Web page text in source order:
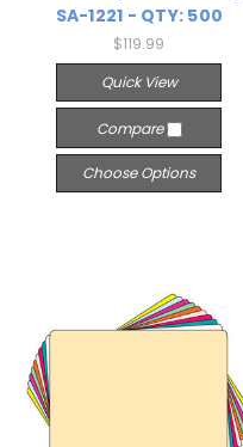
SA-1221 - QTY: 500
$119.99
Quick View
Compare
Choose Options